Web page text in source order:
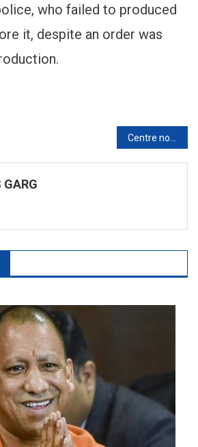
who failed to produced
it, despite an order was
Centre notifies transfer of Justice S Muralidhar to Punjab & Haryana High Court from Delhi High Court
GARG